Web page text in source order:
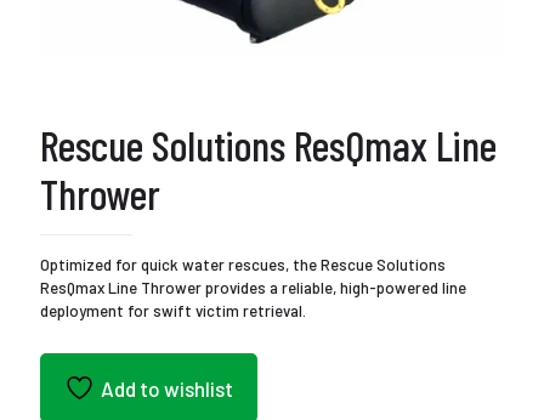
Rescue Solutions ResQmax Line
Thrower
Optimized for quick water rescues, the Rescue Solutions
ResQmax Line Thrower provides a reliable, high-powered line
deployment for swift victim retrieval.
Add to wishlist